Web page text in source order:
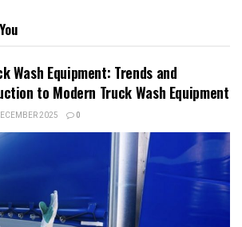
Wash Equipment: Trends and
to Modern Truck Wash Equipment
2025 0